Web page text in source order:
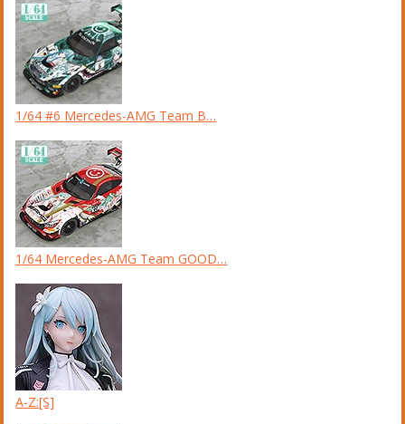
1/64 #6 Mercedes-AMG Team B…
1/64 Mercedes-AMG Team GOOD…
A-Z:[S]